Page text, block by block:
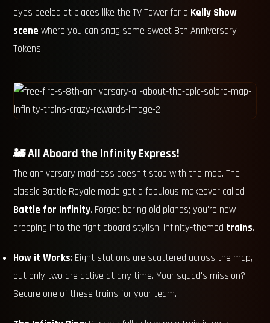
eyes peeled at places like the TV Tower for a Kelly Show
scene where you can snag some sweet 8th Anniversary
Tokens.
🚂 All Aboard the Infinity Express!
The anniversary madness doesn't stop with the map. The
classic Battle Royale mode got a fabulous makeover called
Battle for Infinity. Forget boring old planes; you're now
dropping into the fight aboard stylish, Infinity-themed trains.
How it Works: Eight stations are scattered across the map,
but only two are active at any time. Your squad's mission?
Secure one of these trains for your team.